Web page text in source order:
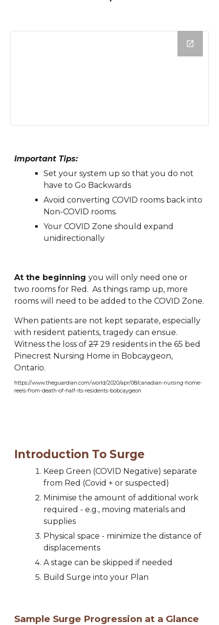
Important Tips:
Set your system up so that you do not
have to Go Backwards
Avoid converting COVID rooms back into
Non-COVID rooms.
Your COVID Zone should expand
unidirectionally
At the beginning you will only need one or
two rooms for Red .  As things ramp up, more
rooms will need to be added to the COVID Zone.
When patients are not kept separate, especially
with resident patients, tragedy can ensue.
Witness the loss of 27 29 residents in the 65 bed
Pinecrest Nursing Home in Bobcaygeon,
Ontario.
https://www.theguardian.com/world/2020/apr/08/canadian-nursing-home-
reels-from-death-of-half-its-residents-bobcaygeon
Introduction To Surge
Keep Green (COVID Negative) separate
from Red (Covid + or suspected)
Minimise the amount of additional work
required - e.g., moving materials and
supplies
Physical space - minimize the distance of
displacements
A stage can be skipped if needed
Build Surge into your Plan
Sample Surge Progression at a Glance